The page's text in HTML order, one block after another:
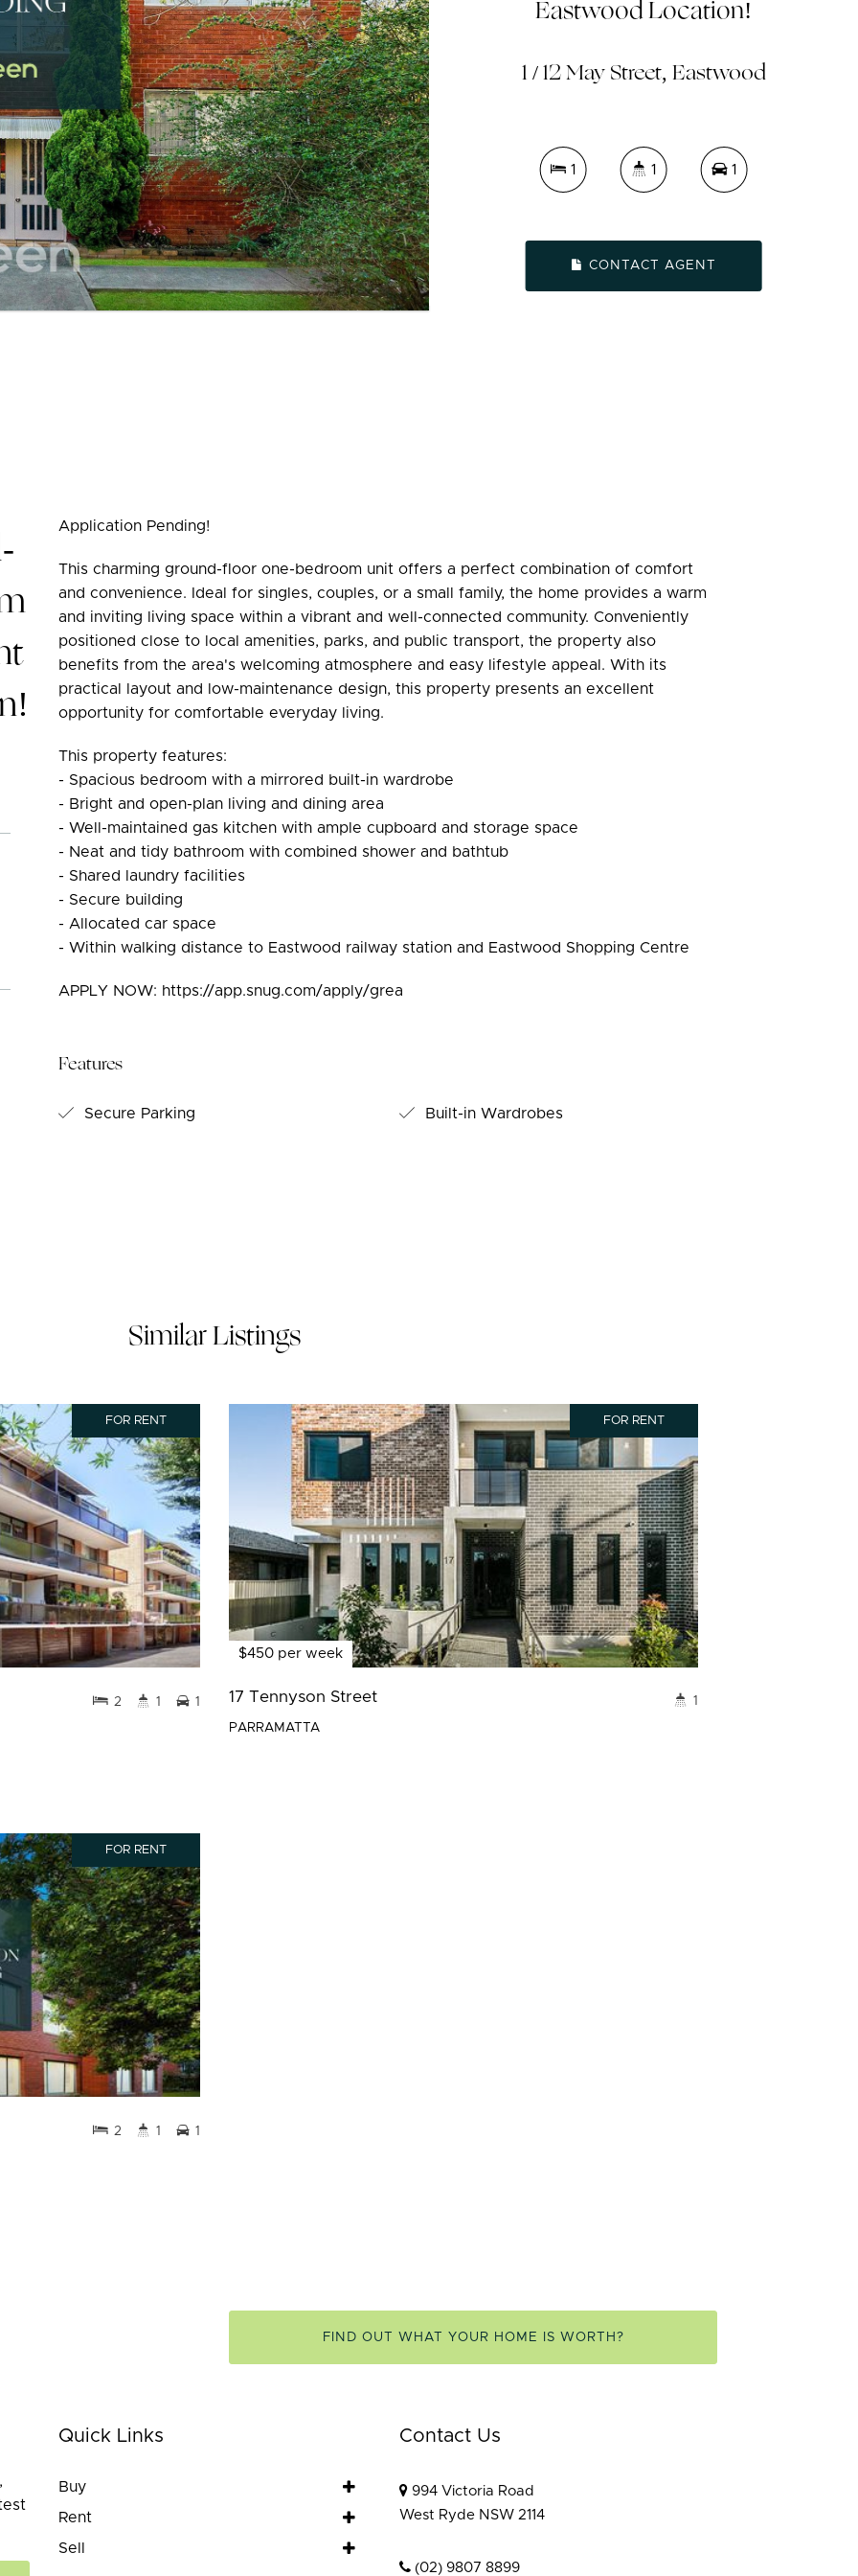
Eastwood Location!
1 / 12 May Street, Eastwood
1 1 1
CONTACT AGENT
Application Pending!
This charming ground-floor one-bedroom unit offers a perfect combination of comfort
and convenience. Ideal for singles, couples, or a small family, the home provides a warm
and inviting living space within a vibrant and well-connected community. Conveniently
positioned close to local amenities, parks, and public transport, the property also
benefits from the area's welcoming atmosphere and easy lifestyle appeal. With its
practical layout and low-maintenance design, this property presents an excellent
opportunity for comfortable everyday living.
This property features:
- Spacious bedroom with a mirrored built-in wardrobe
- Bright and open-plan living and dining area
- Well-maintained gas kitchen with ample cupboard and storage space
- Neat and tidy bathroom with combined shower and bathtub
- Shared laundry facilities
- Secure building
- Allocated car space
- Within walking distance to Eastwood railway station and Eastwood Shopping Centre
APPLY NOW: https://app.snug.com/apply/grea
Features
Secure Parking Built-in Wardrobes
Similar Listings
FOR RENT
2 1 1
FOR RENT
$450 per week
17 Tennyson Street
PARRAMATTA
1
FOR RENT
2 1 1
FIND OUT WHAT YOUR HOME IS WORTH?
Quick Links
Buy
Rent
Sell
Contact Us
994 Victoria Road
West Ryde NSW 2114
(02) 9807 8899